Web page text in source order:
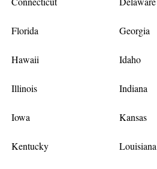
Florida Georgia
Hawaii Idaho
Illinois Indiana
Iowa Kansas
Kentucky Louisiana